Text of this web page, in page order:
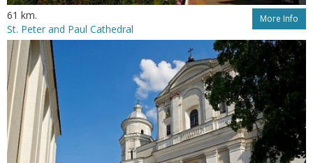
61 km. More Info
St. Peter and Paul Cathedral